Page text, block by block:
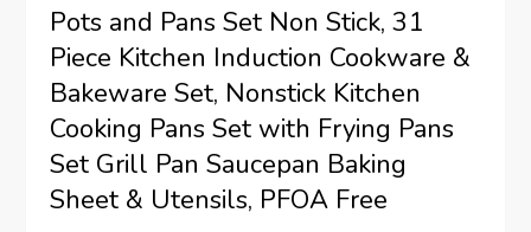
Pots and Pans Set Non Stick, 31
Piece Kitchen Induction Cookware &
Bakeware Set, Nonstick Kitchen
Cooking Pans Set with Frying Pans
Set Grill Pan Saucepan Baking
Sheet & Utensils, PFOA Free